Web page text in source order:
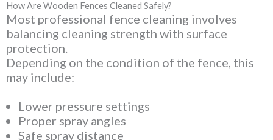
How Are Wooden Fences Cleaned Safely?
Most professional fence cleaning involves
balancing cleaning strength with surface
protection.
Depending on the condition of the fence, this
may include:
Lower pressure settings
Proper spray angles
Safe spray distance